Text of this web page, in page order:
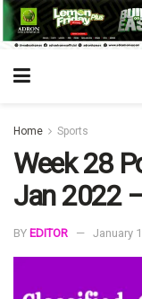
Home Sports
Week 28
Jan 2022
BY EDITOR January